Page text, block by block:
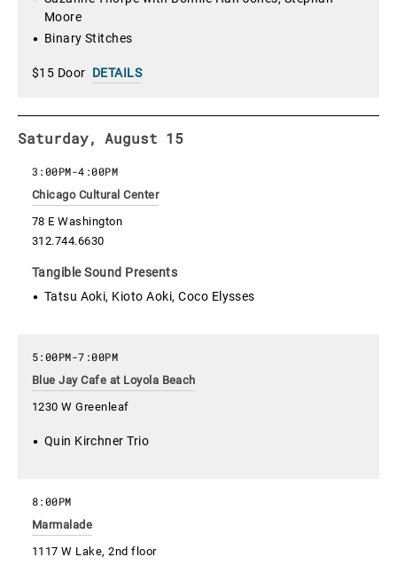
Moore
Binary Stitches
$15 Door DETAILS
Saturday, August 15
Chicago Cultural Center
78 E Washington
312.744.6630
3:00PM-4:00PM
Tangible Sound Presents
Tatsu Aoki, Kioto Aoki, Coco Elysses
Blue Jay Cafe at Loyola Beach
1230 W Greenleaf
5:00PM-7:00PM
Quin Kirchner Trio
Marmalade
1117 W Lake, 2nd floor
8:00PM